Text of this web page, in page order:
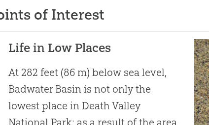
of Interest
Life in Low Places
At 282 feet (86 m) below sea level,
Badwater Basin is not only the
lowest place in Death Valley
National Park; as a result of the area